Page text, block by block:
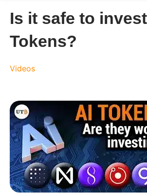
Is it safe to
Tokens?
Videos